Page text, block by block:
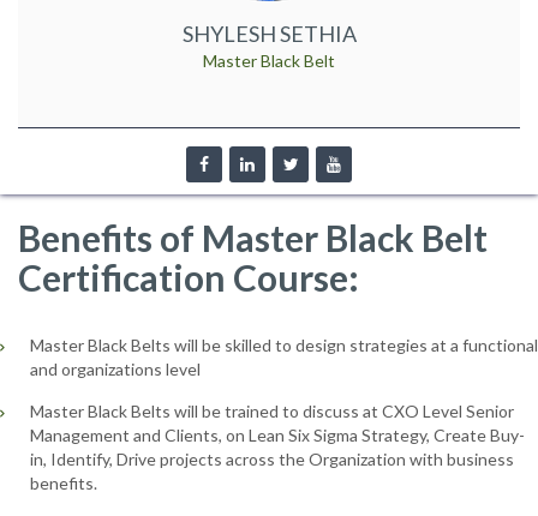
SHYLESH SETHIA
Master Black Belt
Benefits of Master Black Belt
Certification Course:
Master Black Belts will be skilled to design strategies at a functional
and organizations level
Master Black Belts will be trained to discuss at CXO Level Senior
Management and Clients, on Lean Six Sigma Strategy, Create Buy-
in, Identify, Drive projects across the Organization with business
benefits.